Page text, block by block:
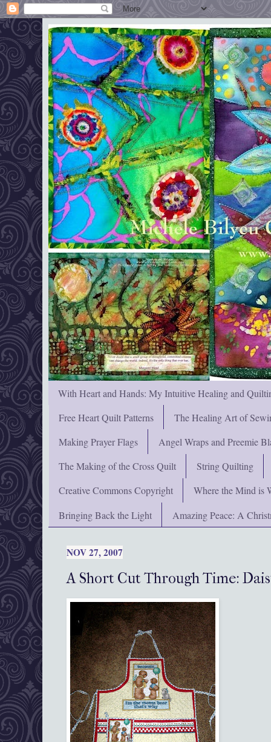
With Heart and Hands: My Intuitive Healing and
Free Heart Quilt Patterns
The Healing Art of
Making Prayer Flags
Angel Wraps and Preemie
The Making of the Cross Quilt
String Quilting
Creative Commons Copyright
Where the Mind is
Bringing Back the Light
Amazing Peace: A
NOV 27, 2007
A Short Cut Through Time: